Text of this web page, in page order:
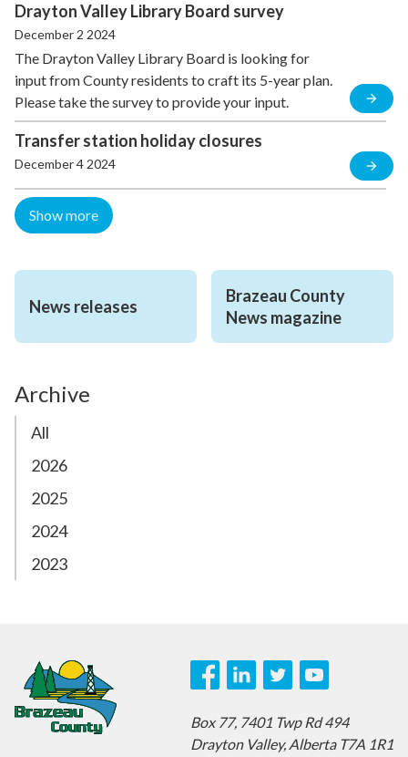
Archive
All
2026
2025
2024
2023
Drayton Valley Library Board survey
December 2 2024
The Drayton Valley Library Board is looking for
input from County residents to craft its 5-year plan.
Please take the survey to provide your input.
Transfer station holiday closures
December 4 2024
Show more
News releases
Brazeau County
News magazine
Box 77, 7401 Twp Rd 494
Drayton Valley, Alberta T7A 1R1